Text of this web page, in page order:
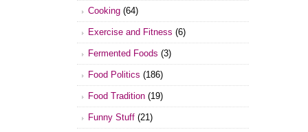
Cooking (64)
Exercise and Fitness (6)
Fermented Foods (3)
Food Politics (186)
Food Tradition (19)
Funny Stuff (21)